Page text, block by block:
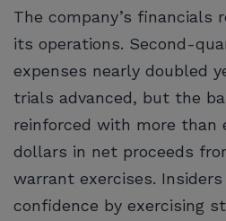
The company’s financials
its operations. Second-
expenses nearly doubled
trials advanced, but the
reinforced with more than
dollars in net proceeds
warrant exercises.
confidence by exercising